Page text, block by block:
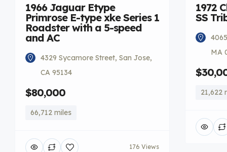
1966 Jaguar Etype
Primrose E-type xke Series 1
Roadster with a 5-speed
and AC
4329 Sycamore Street, San Jose,
CA 95134
$80,000
66,712 miles
176 Views
1972
SS
MA
21,622